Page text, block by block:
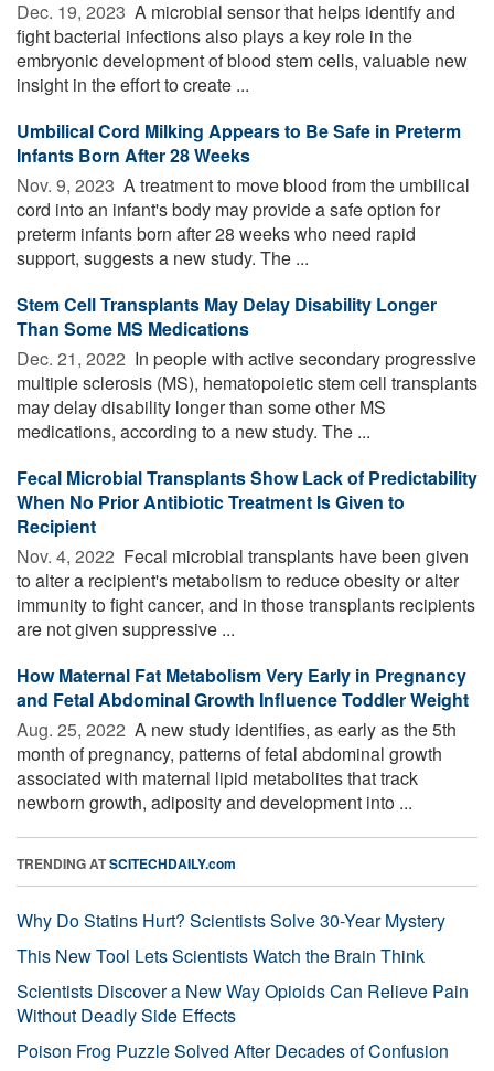
Dec. 19, 2023  A microbial sensor that helps identify and
fight bacterial infections also plays a key role in the
embryonic development of blood stem cells, valuable new
insight in the effort to create ...
Umbilical Cord Milking Appears to Be Safe in Preterm
Infants Born After 28 Weeks
Nov. 9, 2023  A treatment to move blood from the umbilical
cord into an infant's body may provide a safe option for
preterm infants born after 28 weeks who need rapid
support, suggests a new study. The ...
Stem Cell Transplants May Delay Disability Longer
Than Some MS Medications
Dec. 21, 2022  In people with active secondary progressive
multiple sclerosis (MS), hematopoietic stem cell transplants
may delay disability longer than some other MS
medications, according to a new study. The ...
Fecal Microbial Transplants Show Lack of Predictability
When No Prior Antibiotic Treatment Is Given to
Recipient
Nov. 4, 2022  Fecal microbial transplants have been given
to alter a recipient's metabolism to reduce obesity or alter
immunity to fight cancer, and in those transplants recipients
are not given suppressive ...
How Maternal Fat Metabolism Very Early in Pregnancy
and Fetal Abdominal Growth Influence Toddler Weight
Aug. 25, 2022  A new study identifies, as early as the 5th
month of pregnancy, patterns of fetal abdominal growth
associated with maternal lipid metabolites that track
newborn growth, adiposity and development into ...
TRENDING ATSCITECHDAILY.com
Why Do Statins Hurt? Scientists Solve 30-Year Mystery
This New Tool Lets Scientists Watch the Brain Think
Scientists Discover a New Way Opioids Can Relieve Pain
Without Deadly Side Effects
Poison Frog Puzzle Solved After Decades of Confusion